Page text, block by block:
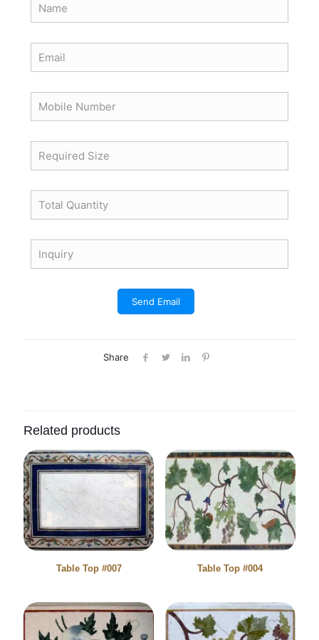
Share
Related products
Table Top #007 Table Top #004